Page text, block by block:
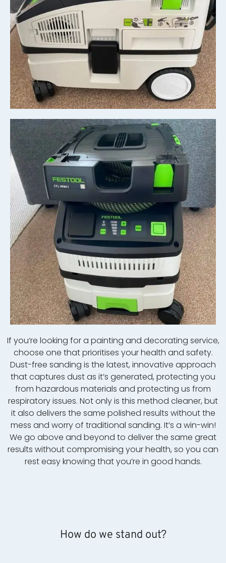
If you‘re looking fora painting and decorating service,
choose one thatprioritises your health and safety.
Dust-free sanding is the latest, innovative approach
that captures dust as it’s generated, protecting you
from hazardous materials and protecting us from
respiratory issues. Not only is this method cleaner, but
it also delivers the same polished results without the
mess and worry of traditional sanding. It’s a win-win!
We go above and beyond to deliver the same great
results without compromising your health, so you can
rest easy knowing that you’re in good hands.
How do we stand out?